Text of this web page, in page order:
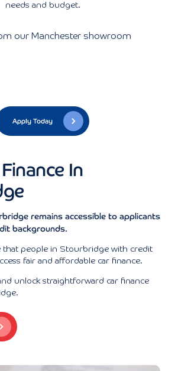
needs and budget.
our Manchester showroom
Apply Today
In
remains accessible to applicants
backgrounds.
that people in Stourbridge with credit
fair and affordable car finance.
unlock straightforward car finance